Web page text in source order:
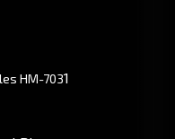
HM-7031